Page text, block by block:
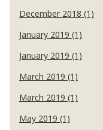
December 2018 (1)
January 2019 (1)
January 2019 (1)
March 2019 (1)
March 2019 (1)
May 2019 (1)